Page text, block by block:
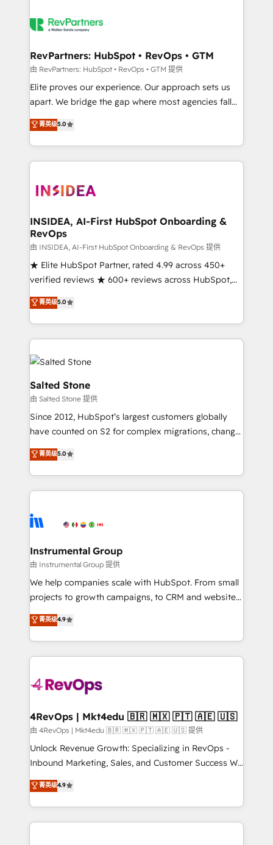
grows.
multi-region migrations to AI-powered automation,
scale. 🏆 HubSpot’s CEO called us “the partner of the
future.” Others agree it is proof of trust built through
measurable impact.
RevPartners: HubSpot • RevOps • GTM
由 RevPartners: HubSpot • RevOps • GTM 提供
Elite proves our experience. Our approach sets us
apart. We bridge the gap where most agencies fall
short by combining GTM strategy with technical
execution to solve the right problem with the right
solution. As the only firm in the world to hold Elite
Partner Accreditations with both HubSpot and Clay,
architecture, pipeline generation, data intelligence,
Choose RP: - Secure: Soc2 compliant 🛡️ - Pricing:
Implementations starting at $1,5k 💵 - Speed: Launch
in 14 days ⚡ - Global: 250 professionals across five
continents 🌐 - Scale: Fastest tiering Elite HubSpot
Partner 🪴 - Sales Hub: More implementations than
Salesforce addicts to HubSpot evangelists 🧡 Don't
hire a marketing agency for an Ops problem. Don't
菁英级5.0
INSIDEA, AI-First HubSpot Onboarding &
RevOps
由 INSIDEA, AI-First HubSpot Onboarding & RevOps 提供
★ Elite HubSpot Partner, rated 4.99 across 450+
verified reviews ★ 600+ reviews across HubSpot,
G2 & Clutch ★ 150+ in-house HubSpot-certified
experts ★ 1,500+ implementations across 25+
countries ★ AI-first, RevOps-led, onboarding-
obsessed INSIDEA helps growing companies turn
HubSpot into a revenue engine. We onboard your
team, migrate your data, and build AI-powered
workflows that drive adoption from week one, in
your time zone. What we do: ➤ Onboarding: Live in
weeks, with workflows built around your business,
not a template. ➤ Migration: Move from any legacy
CRM. Zero downtime, full data integrity. ➤
Implementation: Configure HubSpot to run your
revenue process. Sales, marketing, and service wired
Ongoing Management: Monthly tune-ups, feature
rollouts, adoption coaching. Buying HubSpot,
built for the work.
菁英级5.0
Salted Stone
由 Salted Stone 提供
Since 2012, HubSpot’s largest customers globally
have counted on S2 for complex migrations, change
management, systems integration, and creative
solutions that deliver measurable impact and
transform brand experiences As one of the few full-
service creative agencies in the HubSpot
winning design to build scalable, globally
marketing campaigns, & RevOps frameworks that
fuel long-term success We connect the entire
customer lifecycle through seamless integrations,
ensure long-term adoption with change-
and service to drive sustainable growth With 6 key
HubSpot accreditations and experience across
teams has worked with clients just like you Let’s
explore whether S2 is the partner you’ve been
looking for...and get your next big initiative moving!
菁英级5.0
Instrumental Group
由 Instrumental Group 提供
We help companies scale with HubSpot. From small
projects to growth campaigns, to CRM and websites.
Hire an agency that's experienced in every inch of
HubSpot and willing to work hand-in-hand with your
team to simplify the complex and build a better
experience for your team and customers.
菁英级4.9
4RevOps | Mkt4edu 🇧🇷 🇲🇽 🇵🇹 🇦🇪 🇺🇸
由 4RevOps | Mkt4edu 🇧🇷 🇲🇽 🇵🇹 🇦🇪 🇺🇸 提供
Unlock Revenue Growth: Specializing in RevOps -
Inbound Marketing, Sales, and Customer Success We
specialize in driving revenue growth for companies
across industries through tailored marketing, sales,
and customer success strategies, utilizing RevOps
methodologies. As Latin America's largest HubSpot
菁英级4.9